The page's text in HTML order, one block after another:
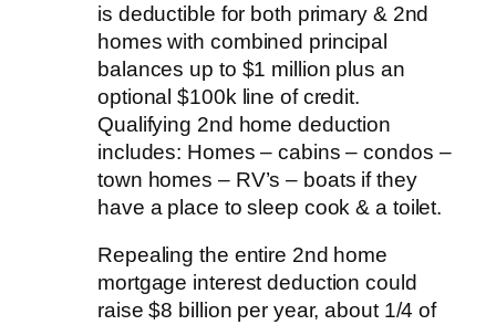
is deductible for both primary & 2nd
homes with combined principal
balances up to $1 million plus an
optional $100k line of credit.
Qualifying 2nd home deduction
includes: Homes – cabins – condos –
town homes – RV’s – boats if they
have a place to sleep cook & a toilet.
Repealing the entire 2nd home
mortgage interest deduction could
raise $8 billion per year, about 1/4 of